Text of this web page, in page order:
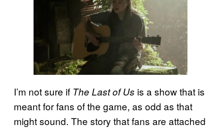
I’m not sure if The Last of Us is a show that is
meant for fans of the game, as odd as that
might sound. The story that fans are attached